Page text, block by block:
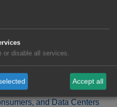
Funds and Banks Group
and Data Centers
or disable all services.
Accept all